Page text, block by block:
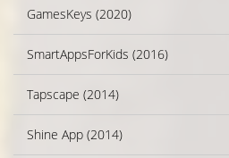
GamesKeys (2020)
SmartAppsForKids (2016)
Tapscape (2014)
Shine App (2014)